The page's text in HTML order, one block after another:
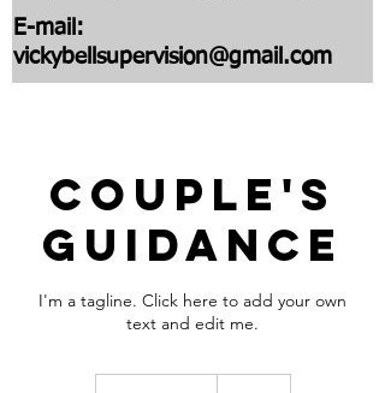
E-mail:
vickybellsupervision@gmail.com
Couple's
Guidance
I'm a tagline. Click here to add your own
text and edit me.